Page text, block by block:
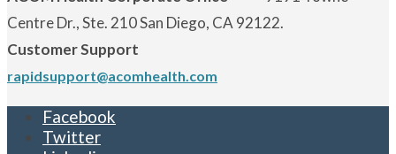
Centre Dr., Ste. 210 San Diego, CA 92122.
Customer Support
rapidsupport@acomhealth.com
Facebook
Twitter